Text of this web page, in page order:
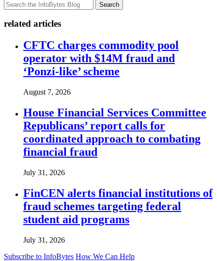
Search
related articles
CFTC charges commodity pool
operator with $14M fraud and
‘Ponzi-like’ scheme
August 7, 2026
House Financial Services Committee
Republicans’ report calls for
coordinated approach to combating
financial fraud
July 31, 2026
FinCEN alerts financial institutions of
fraud schemes targeting federal
student aid programs
July 31, 2026
Subscribe to InfoBytes How We Can Help